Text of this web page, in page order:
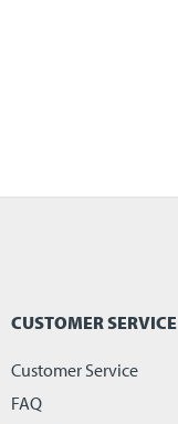
CUSTOMER SERVICE
Customer Service
FAQ